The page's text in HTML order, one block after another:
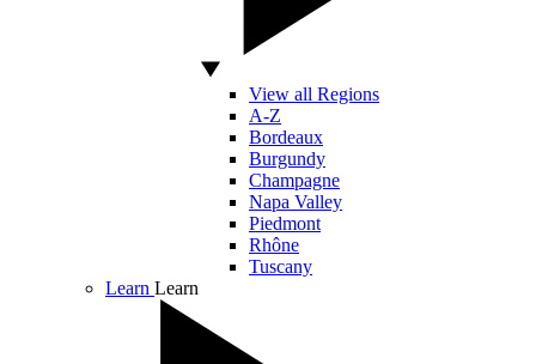
View all Regions
A-Z
Bordeaux
Burgundy
Champagne
Napa Valley
Piedmont
Rhône
Tuscany
Learn Learn